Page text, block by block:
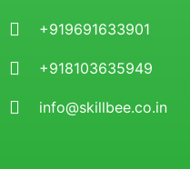
+919691633901
+918103635949
info@skillbee.co.in